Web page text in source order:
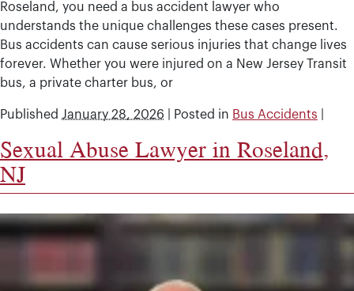
Roseland, you need a bus accident lawyer who
understands the unique challenges these cases present.
Bus accidents can cause serious injuries that change lives
forever. Whether you were injured on a New Jersey Transit
bus, a private charter bus, or
Published January 28, 2026 Posted in Bus Accidents
Sexual Abuse Lawyer in Roseland,
NJ